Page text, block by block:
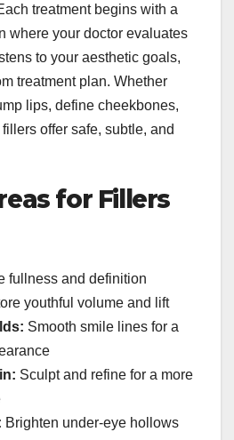
treatment begins with a
where your doctor evaluates
to your aesthetic goals,
treatment plan. Whether
lips, define cheekbones,
offer safe, subtle, and
for Fillers
fullness and definition
youthful volume and lift
Smooth smile lines for a
Sculpt and refine for a more
Brighten under-eye hollows